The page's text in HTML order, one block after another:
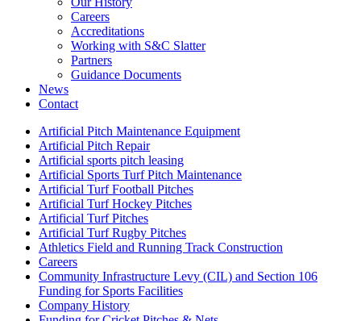
Careers
Accreditations
Working with S&C Slatter
Partners
Guidance Documents
News
Contact
Artificial Pitch Maintenance Equipment
Artificial Pitch Repair
Artificial sports pitch leasing
Artificial Sports Turf Pitch Maintenance
Artificial Turf Football Pitches
Artificial Turf Hockey Pitches
Artificial Turf Pitches
Artificial Turf Rugby Pitches
Athletics Field and Running Track Construction
Careers
Community Infrastructure Levy (CIL) and Section 106
Funding for Sports Facilities
Company History